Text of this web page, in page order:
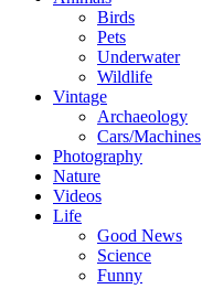
Birds
Pets
Underwater
Wildlife
Vintage
Archaeology
Cars/Machines
Photography
Nature
Videos
Life
Good News
Science
Funny